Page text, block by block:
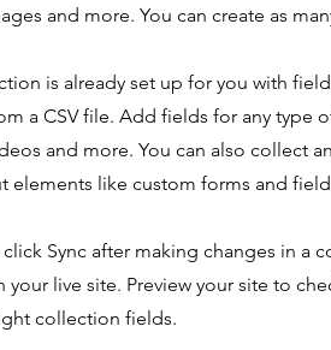
and more. You can create as
is already set up for you with
a CSV file. Add fields for any type
and more. You can also collect
elements like custom forms and
Sync after making changes in a
your live site. Preview your site to
collection fields.